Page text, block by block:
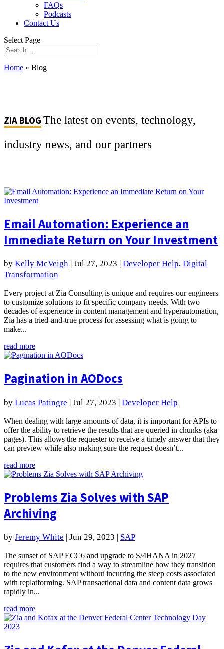
FAQs
Podcasts
Contact Us
Select Page
Home » Blog
ZIA BLOG The latest on events, technology,
industry news, and our partners
Email Automation: Experience an
Immediate Return on Your Investment
by Kelly McVeigh Jul 27, 2023 Developer Help, Digital
Transformation
Every project at Zia Consulting is unique and requires our engineers
to customize solutions to fit specific company needs. With two
decades of experience in content management and hyperautomation,
Zia has a tried-and-true process for assessing what is going to
make...
read more
Pagination in AODocs
by Lucas Patingre | Jul 27, 2023 | Developer Help
When dealing with large amounts of data, it is important for APIs to
offer the ability to retrieve the results that are queried in chunks (aka
pages). This allows the requester to receive a timely answer that they
can preview while also making sure the request doesn’t...
read more
Problems Zia Solves with SAP
Archiving
by Jeremy White Jun 29, 2023 SAP
The sunset of SAP ECC6 and upgrade to S/4HANA in 2027
requires that customers find a way to streamline how they transition
to the new environment without incurring the steep costs associated
with replatforming. SAP transactional data and content data grows
rapidly in...
read more